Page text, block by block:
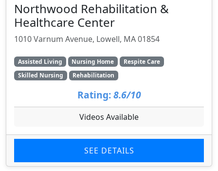
Northwood Rehabilitation &
Healthcare Center
1010 Varnum Avenue, Lowell, MA 01854
Assisted Living Nursing Home
Respite Care
Skilled Nursing
Rehabilitation
Rating: 8.6/10
Videos Available
SEE DETAILS